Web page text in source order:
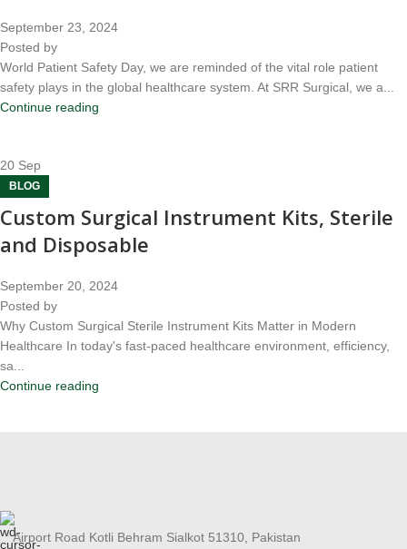
September 23, 2024
Posted by
World Patient Safety Day, we are reminded of the vital role patient
safety plays in the global healthcare system. At SRR Surgical, we a...
Continue reading
20 Sep
BLOG
Custom Surgical Instrument Kits, Sterile
and Disposable
September 20, 2024
Posted by
Why Custom Surgical Sterile Instrument Kits Matter in Modern
Healthcare In today's fast-paced healthcare environment, efficiency,
sa...
Continue reading
Airport Road Kotli Behram Sialkot 51310, Pakistan